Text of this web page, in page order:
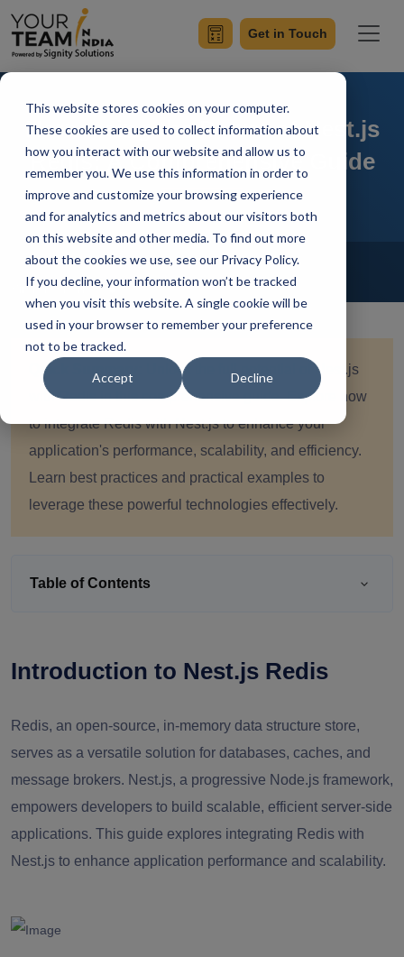
This website stores cookies on your computer.
These cookies are used to collect information about
how you interact with our website and allow us to
remember you. We use this information in order to
improve and customize your browsing experience
and for analytics and metrics about our visitors both
on this website and other media. To find out more
about the cookies we use, see our Privacy Policy.
If you decline, your information won’t be tracked
when you visit this website. A single cookie will be
used in your browser to remember your preference
not to be tracked.
Accept Decline
Get in Touch
Harnessing the Power of Nest.js
Redis: A Comprehensive Guide
Home Blog Nest.js
Simran Sharma Updated On June 12 2024
Quick Summary:
Unlock the full potential of Nest.js
with Redis in this comprehensive guide. Explore how
to integrate Redis with Nest.js to enhance your
application's performance, scalability, and efficiency.
Learn best practices and practical examples to
leverage these powerful technologies effectively.
Table of Contents
Introduction to Nest.js Redis
Redis, an open-source, in-memory data structure store,
serves as a versatile solution for databases, caches, and
message brokers. Nest.js, a progressive Node.js framework,
empowers developers to build scalable, efficient server-side
applications. This guide explores integrating Redis with
Nest.js to enhance application performance and scalability.